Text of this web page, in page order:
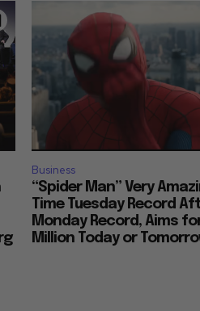
Business
“Spider Man” Very
Time Tuesday Record
Monday Record, Aims
Million Today or